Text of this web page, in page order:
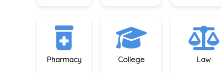
Pharmacy College Law